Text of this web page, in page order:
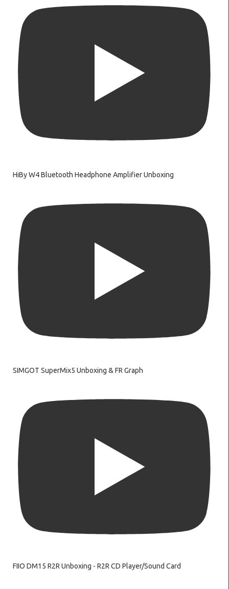
HiBy W4 Bluetooth Headphone Amplifier Unboxing
SIMGOT SuperMix5 Unboxing & FR Graph
FIIO DM15 R2R Unboxing - R2R CD Player/Sound Card